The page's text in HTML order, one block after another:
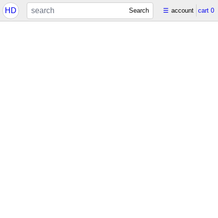
HD Search ☰ account cart 0